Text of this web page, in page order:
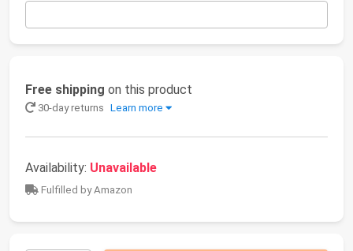
Free shipping on this product
30-day returns Learn more
Availability: Unavailable
Fulfilled by Amazon